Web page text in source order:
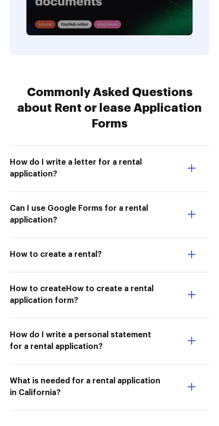
Commonly Asked Questions
about Rent or lease Application
Forms
How do I write a letter for a rental
application?
Can I use Google Forms for a rental
application?
How to create a rental?
How to createHow to create a rental
application form?
How do I write a personal statement
for a rental application?
What is needed for a rental application
in California?